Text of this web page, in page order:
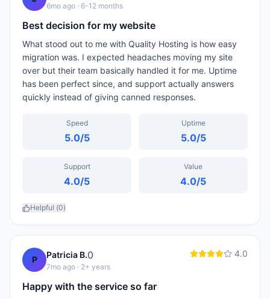
6mo ago · 6-12 months
Best decision for my website
What stood out to me with Quality Hosting is how easy
migration was. I expected headaches moving my site
over but their team basically handled it for me. Uptime
has been perfect since, and support actually answers
quickly instead of giving canned responses.
Speed
5.0/5
Uptime
5.0/5
Support
4.0/5
Value
4.0/5
Helpful (0)
P Patricia B.0
7mo ago · 2+ years
4.0
Happy with the service so far